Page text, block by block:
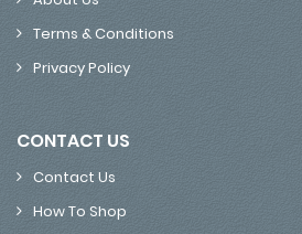
Terms & Conditions
Privacy Policy
CONTACT US
Contact Us
How To Shop